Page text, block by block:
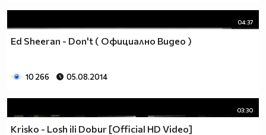
04:37
Ed Sheeran - Don't ( Официално Видео )
10 266 05.08.2014
03:30
Krisko - Losh ili Dobur [Official HD Video]